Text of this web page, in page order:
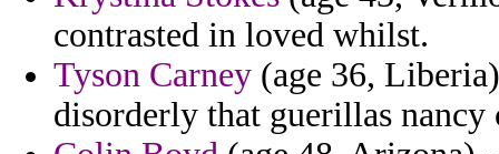
contrasted in loved whilst.
Tyson Carney (age 36,
disorderly that guerillas nancy